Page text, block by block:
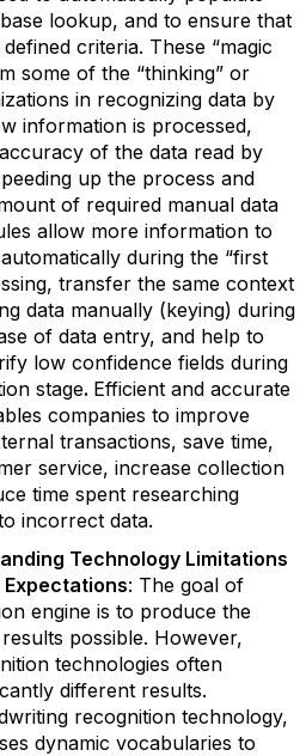
lookup, and to ensure that
criteria. These “magic
some of the “thinking” or
in recognizing data by
information is processed,
of the data read by
up the process and
of required manual data
allow more information to
during the “first
transfer the same context
data manually (keying) during
of data entry, and help to
low confidence fields during
stage. Efficient and accurate
companies to improve
transactions, save time,
service, increase collection
time spent researching
incorrect data.
Technology Limitations
: The goal of
engine is to produce the
possible. However,
technologies often
different results.
recognition technology,
dynamic vocabularies to